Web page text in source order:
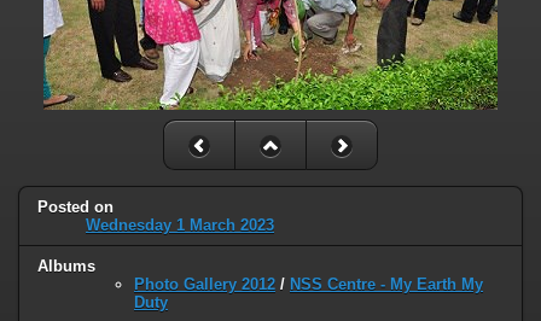
Posted on
Wednesday 1 March 2023
Albums
Photo Gallery 2012 / NSS Centre - My Earth My
Duty